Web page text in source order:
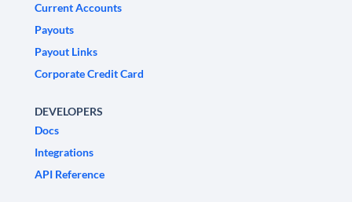
Current Accounts
Payouts
Payout Links
Corporate Credit Card
DEVELOPERS
Docs
Integrations
API Reference